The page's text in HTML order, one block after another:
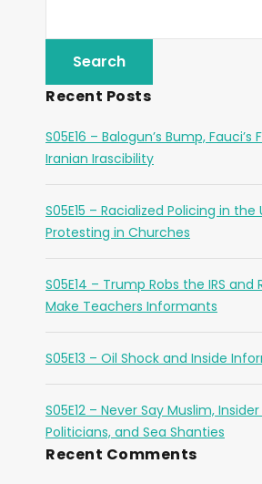
Recent Posts
S05E16 – Balogun’s Bump, Fauci’s
Iranian Irascibility
S05E15 – Racialized Policing in the
Protesting in Churches
S05E14 – Trump Robs the IRS and
Make Teachers Informants
S05E13 – Oil Shock and Inside
S05E12 – Never Say Muslim,
Politicians, and Sea Shanties
Recent Comments